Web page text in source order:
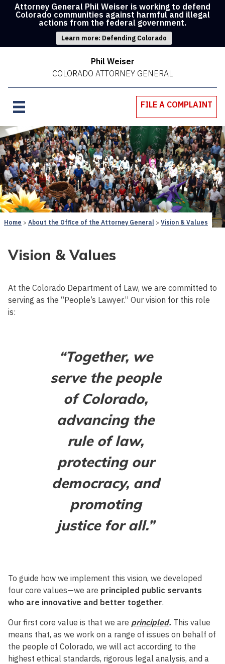
Attorney General Phil Weiser is working to defend
Colorado communities against harmful and illegal
actions from the federal government.
Learn more: Defending Colorado
Phil Weiser
COLORADO ATTORNEY GENERAL
FILE A COMPLAINT
Home About the Office of the Attorney General Vision & Values
Vision & Values
At the Colorado Department of Law, we are committed to
serving as the “People’s Lawyer.” Our vision for this role
is:
“Together, we
serve the people
of Colorado,
advancing the
rule of law,
protecting our
democracy, and
promoting
justice for all.”
To guide how we implement this vision, we developed
four core values—we are principled public servants
who are innovative and better together.
Our first core value is that we are principled. This value
means that, as we work on a range of issues on behalf of
the people of Colorado, we will act according to the
highest ethical standards, rigorous legal analysis, and a